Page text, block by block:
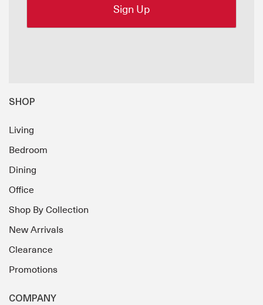
SHOP
Living
Bedroom
Dining
Office
Shop By Collection
New Arrivals
Clearance
Promotions
COMPANY